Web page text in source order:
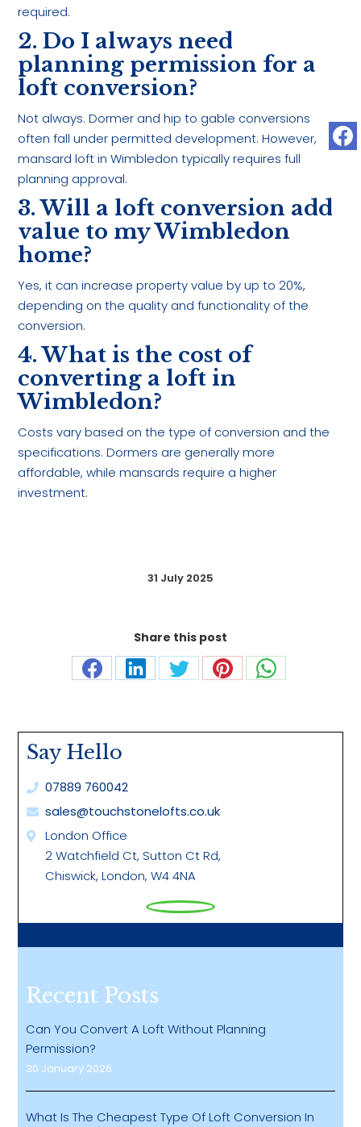
required.
2. Do I always need
planning permission for a
loft conversion?
Not always. Dormer and hip to gable conversions
often fall under permitted development. However,
mansard loft in Wimbledon typically requires full
planning approval.
3. Will a loft conversion add
value to my Wimbledon
home?
Yes, it can increase property value by up to 20%,
depending on the quality and functionality of the
conversion.
4. What is the cost of
converting a loft in
Wimbledon?
Costs vary based on the type of conversion and the
specifications. Dormers are generally more
affordable, while mansards require a higher
investment.
31 July 2025
Share this post
Share
Facebook
Share
LinkedIn
Share
Twitter
Share
Pinterest
Share
WhatsApp
Say Hello
07889 760042
sales@touchstonelofts.co.uk
London Office
2 Watchfield Ct, Sutton Ct Rd,
Chiswick, London, W4 4NA
Recent Posts
Can You Convert A Loft Without Planning
Permission?
30 January 2026
What Is The Cheapest Type Of Loft Conversion In